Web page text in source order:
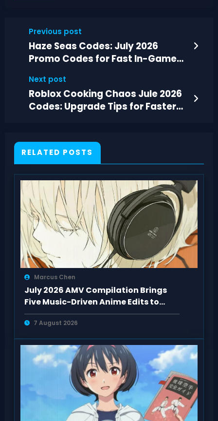
Previous post
Haze Seas Codes: July 2026
Promo Codes for Fast In-Game
Next post
Roblox Cooking Chaos Jule 2026
Codes: Upgrade Tips for Faster
RELATED POSTS
Marcus Chen
July 2026 AMV Compilation Brings
Five Music-Driven Anime Edits to
Watch
7 August 2026